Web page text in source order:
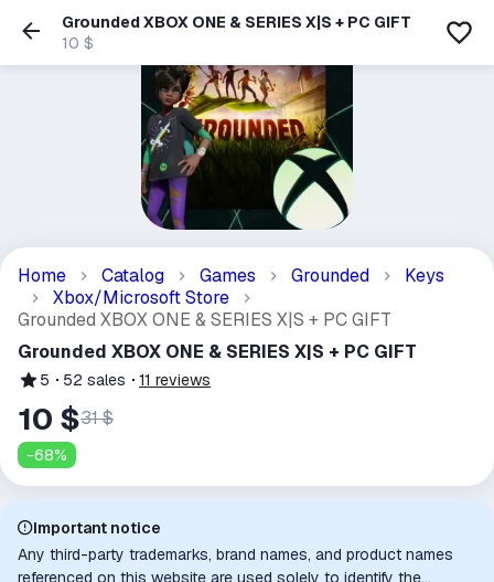
Grounded XBOX ONE & SERIES X|S + PC GIFT
10 $
Home Catalog Games Grounded
Keys
Xbox/Microsoft Store
Grounded XBOX ONE & SERIES X|S + PC GIFT
Grounded XBOX ONE & SERIES X|S + PC GIFT
5 52 sales 11 reviews
10 $31 $
-68%
Important notice
Any third-party trademarks, brand names, and product names
referenced on this website are used solely to identify the